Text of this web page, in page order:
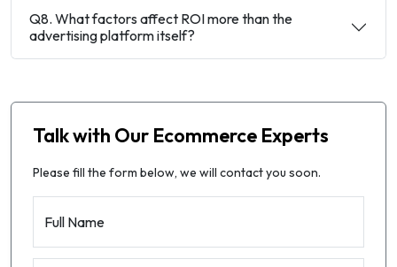
Q8. What factors affect ROI more than the
advertising platform itself?
Talk with Our Ecommerce Experts
Please fill the form below, we will contact you soon.
Full Name